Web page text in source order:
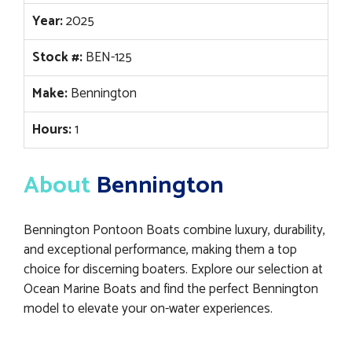
Year:2025
Stock #:BEN-125
Make:Bennington
Hours:1
About Bennington
Bennington Pontoon Boats combine luxury, durability,
and exceptional performance, making them a top
choice for discerning boaters. Explore our selection at
Ocean Marine Boats and find the perfect Bennington
model to elevate your on-water experiences.